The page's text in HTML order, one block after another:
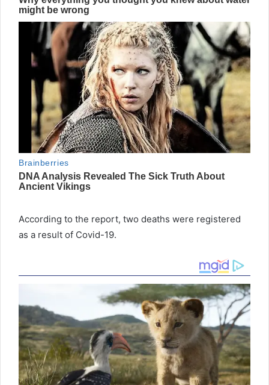
According to the report, two deaths were registered
as a result of Covid-19.